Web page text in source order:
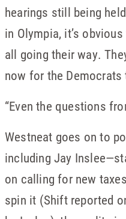
hearings still being
in Olympia, it’s
all going their way.
now for the Democrats
“Even the questions
Westneat goes on to
including Jay
on calling for new
spin it (Shift reported